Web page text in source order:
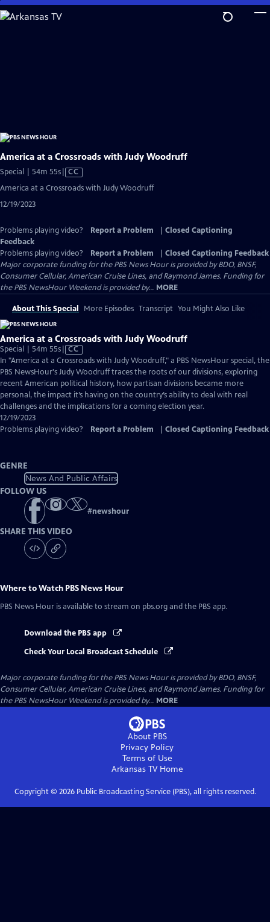
Skip
to
America at a Crossroads with Judy Woodruff
Special | 54m 55sVideo
CC
America at a Crossroads with Judy Woodruff
12/19/2023
Problems playing video? Report a Problem
Closed Captioning
Feedback
Problems playing video?
Report a Problem
Closed Captioning Feedback
Major corporate funding for the PBS News Hour is provided by BDO, BNSF,
Consumer Cellular, American Cruise Lines, and Raymond James. Funding for
the PBS NewsHour Weekend is provided by... MORE
About This Special More Episodes Transcript You Might Also Like
America at a Crossroads with Judy Woodruff
Special | 54m 55sVideo
has
Closed
Captions
CC
In "America at a Crossroads with Judy Woodruff," a PBS NewsHour special, the
PBS NewsHour's Judy Woodruff traces the roots of our divisions, exploring
recent American political history, how partisan divisions became more
personal, the impact it’s having on the country’s ability to deal with real
challenges and the implications for a coming election year.
12/19/2023
Problems playing video?
Report a Problem Closed Captioning Feedback
GENRE
News And Public Affairs
FOLLOW US
#newshour
SHARE THIS VIDEO
Where to Watch PBS News Hour
PBS News Hour is available to stream on pbs.org and the PBS app.
Download the PBS app
Check Your Local Broadcast Schedule
Major corporate funding for the PBS News Hour is provided by BDO, BNSF,
Consumer Cellular, American Cruise Lines, and Raymond James. Funding for
the PBS NewsHour Weekend is provided by... MORE
About PBS
Privacy Policy
Terms of Use
Arkansas TVHome
Copyright © 2026Public Broadcasting Service (PBS), all rights reserved.